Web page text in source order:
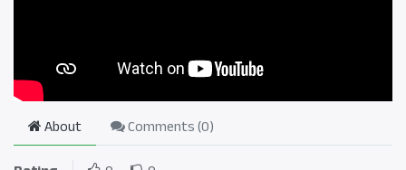
About Comments (0)